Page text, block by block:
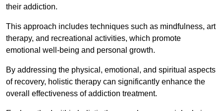
their addiction.
This approach includes techniques such as mindfulness, art
therapy, and recreational activities, which promote
emotional well-being and personal growth.
By addressing the physical, emotional, and spiritual aspects
of recovery, holistic therapy can significantly enhance the
overall effectiveness of addiction treatment.